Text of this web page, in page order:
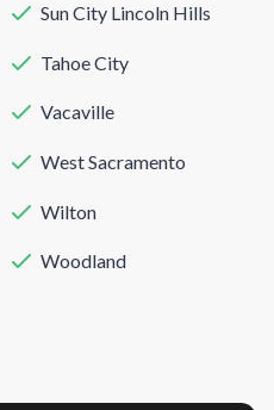
Sun City Lincoln Hills
Tahoe City
Vacaville
West Sacramento
Wilton
Woodland